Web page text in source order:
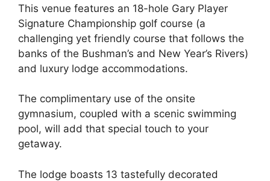
This venue features an 18-hole Gary Player
Signature Championship golf course (a
challenging yet friendly course that follows the
banks of the Bushman’s and New Year’s Rivers)
and luxury lodge accommodations.
The complimentary use of the onsite
gymnasium, coupled with a scenic swimming
pool, will add that special touch to your
getaway.
The lodge boasts 13 tastefully decorated